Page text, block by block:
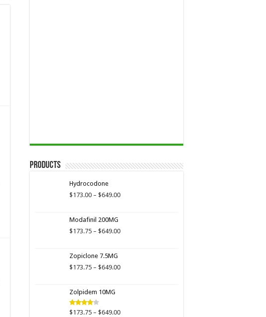
Products
Hydrocodone
$173.00 – $649.00Price
$649.00
Modafinil 200MG
$173.75 – $649.00Price
$649.00
Zopiclone 7.5MG
$173.75 – $649.00Price
Zolpidem 10MG
Rated
$173.75 – $649.00Price